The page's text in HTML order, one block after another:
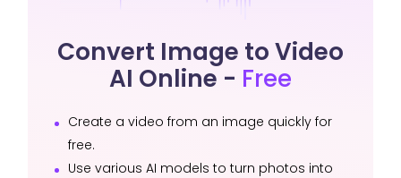
Convert Image to Video
AI Online - Free
Create a video from an image quickly for
free.
Use various AI models to turn photos into